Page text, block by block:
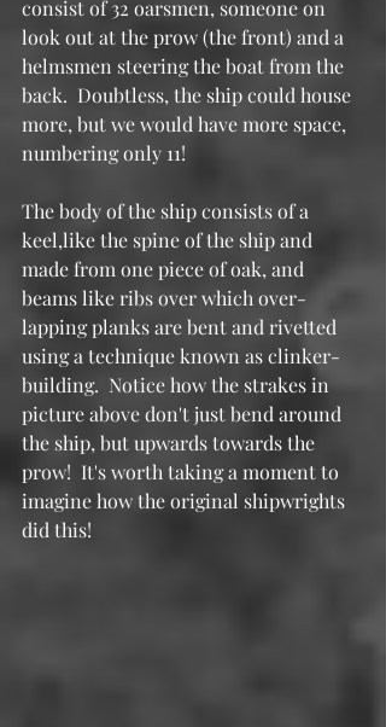
consist of 32 oarsmen, someone on
look out at the prow (the front) and a
helmsmen steering the boat from the
back.  Doubtless, the ship could house
more, but we would have more space,
numbering only 11!
The body of the ship consists of a
keel,like the spine of the ship and
made from one piece of oak, and
beams like ribs over which over-
lapping planks are bent and rivetted
using a technique known as clinker-
building.  Notice how the strakes in
picture above don't just bend around
the ship, but upwards towards the
prow!  It's worth taking a moment to
imagine how the original shipwrights
did this!